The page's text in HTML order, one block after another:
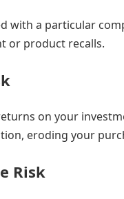
with a particular
or product recalls.
on your
eroding your
Risk